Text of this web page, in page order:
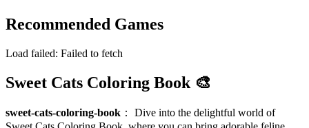
Recommended Games
Load failed: Failed to fetch
Sweet Cats Coloring Book 🎨
sweet-cats-coloring-book ： Dive into the delightful world of